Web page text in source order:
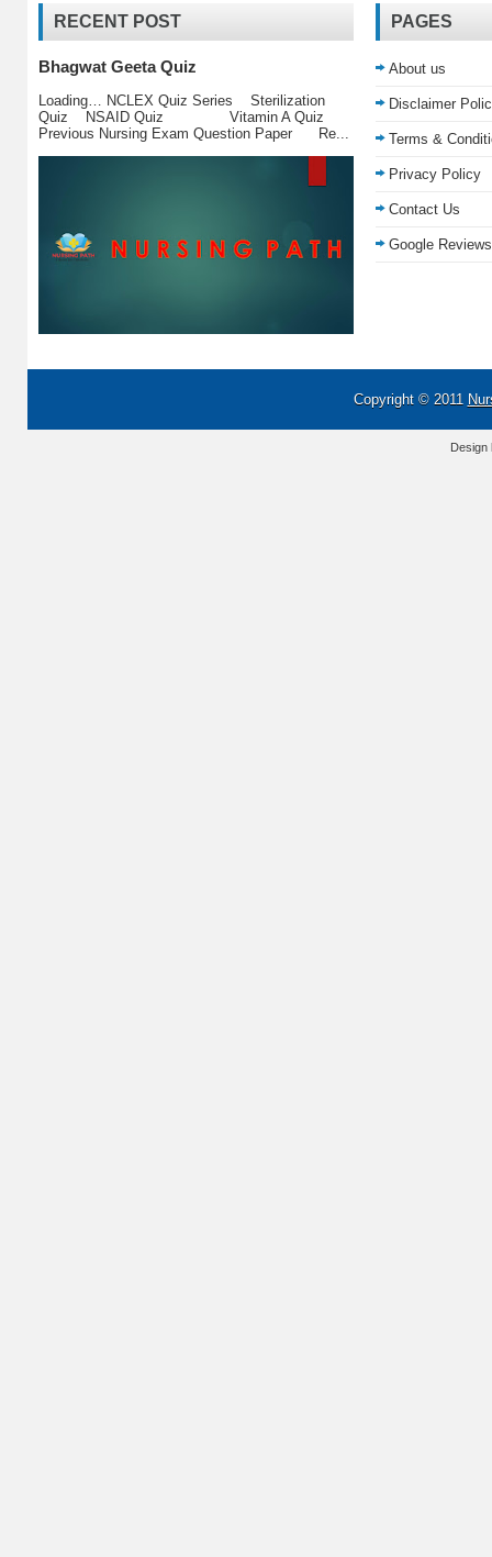
RECENT POST
Bhagwat Geeta Quiz
Loading… NCLEX Quiz Series Sterilization
Quiz NSAID Quiz Vitamin A Quiz
Previous Nursing Exam Question Paper Re...
PAGES
About us
Disclaimer
Terms &
Privacy Policy
Contact Us
Google Reviews
Copyright © 2011